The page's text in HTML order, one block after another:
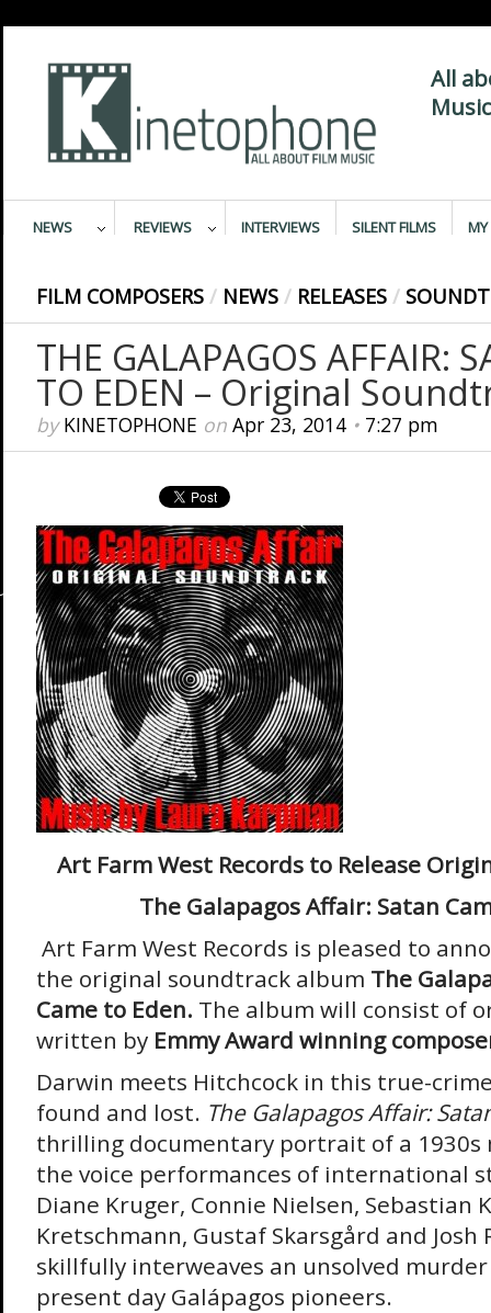
All
NEWS REVIEWS INTERVIEWS SILENT FILMS MY
FILM COMPOSERS / NEWS / RELEASES /
THE GALAPAGOS AFFAIR:
TO EDEN – Original
byKINETOPHONE on Apr 23, 2014• 7:27 pm
Art Farm West Records to Release
The Galapagos Affair: Satan
Art Farm West Records is pleased to
the original soundtrack album The
Came to Eden. The album will consist of
written by Emmy Award winning
Darwin meets Hitchcock in this true-
found and lost. The Galapagos Affair:
thrilling documentary portrait of a 1930s
the voice performances of international
Diane Kruger, Connie Nielsen, Sebastian
Kretschmann, Gustaf Skarsgård and Josh
skillfully interweaves an unsolved
present day Galápagos pioneers.